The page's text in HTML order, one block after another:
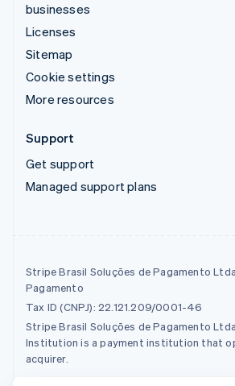
businesses
Licenses
Sitemap
Cookie settings
More resources
Support
Get support
Managed support plans
Stripe Brasil Soluções de Pagamento
Pagamento
Tax ID (CNPJ): 22.121.209/0001-46
Stripe Brasil Soluções de Pagamento
Institution is a payment institution that
acquirer.